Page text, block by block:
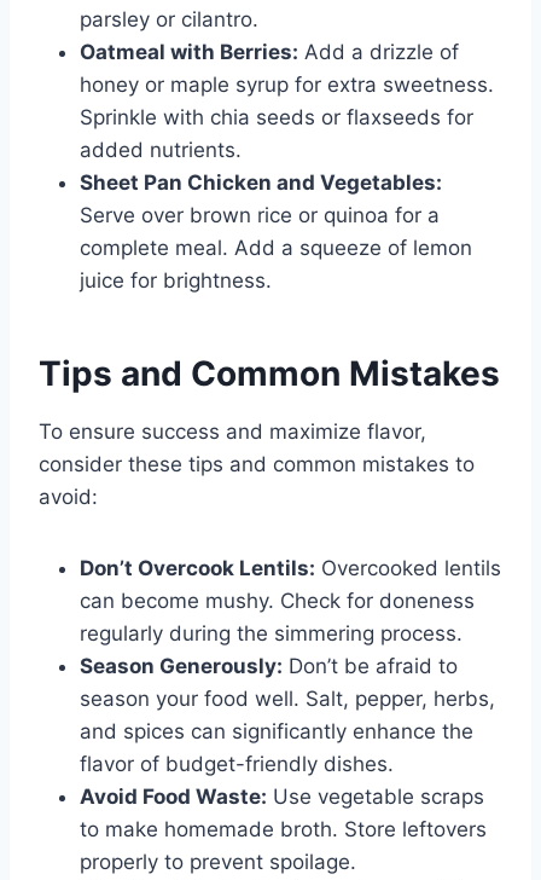
parsley or cilantro.
Oatmeal with Berries: Add a drizzle of
honey or maple syrup for extra sweetness.
Sprinkle with chia seeds or flaxseeds for
added nutrients.
Sheet Pan Chicken and Vegetables:
Serve over brown rice or quinoa for a
complete meal. Add a squeeze of lemon
juice for brightness.
Tips and Common Mistakes
To ensure success and maximize flavor,
consider these tips and common mistakes to
avoid:
Don’t Overcook Lentils: Overcooked lentils
can become mushy. Check for doneness
regularly during the simmering process.
Season Generously: Don’t be afraid to
season your food well. Salt, pepper, herbs,
and spices can significantly enhance the
flavor of budget-friendly dishes.
Avoid Food Waste: Use vegetable scraps
to make homemade broth. Store leftovers
properly to prevent spoilage.